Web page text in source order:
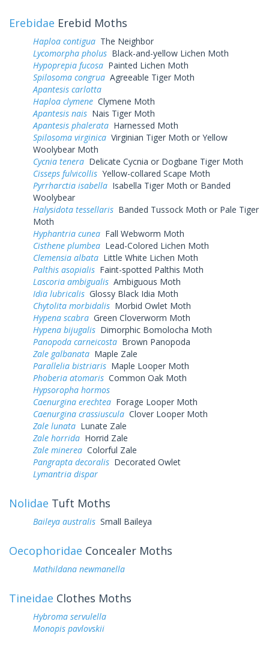
Erebidae Erebid Moths
Haploa contigua The Neighbor
Lycomorpha pholus Black-and-yellow Lichen Moth
Hypoprepia fucosa Painted Lichen Moth
Spilosoma congrua Agreeable Tiger Moth
Apantesis carlotta
Haploa clymene Clymene Moth
Apantesis nais Nais Tiger Moth
Apantesis phalerata Harnessed Moth
Spilosoma virginica Virginian Tiger Moth or Yellow
Woolybear Moth
Cycnia tenera Delicate Cycnia or Dogbane Tiger Moth
Cisseps fulvicollis Yellow-collared Scape Moth
Pyrrharctia isabella Isabella Tiger Moth or Banded
Woolybear
Halysidota tessellaris Banded Tussock Moth or Pale Tiger
Moth
Hyphantria cunea Fall Webworm Moth
Cisthene plumbea Lead-Colored Lichen Moth
Clemensia albata Little White Lichen Moth
Palthis asopialis Faint-spotted Palthis Moth
Lascoria ambigualis Ambiguous Moth
Idia lubricalis Glossy Black Idia Moth
Chytolita morbidalis Morbid Owlet Moth
Hypena scabra Green Cloverworm Moth
Hypena bijugalis Dimorphic Bomolocha Moth
Panopoda carneicosta Brown Panopoda
Zale galbanata Maple Zale
Parallelia bistriaris Maple Looper Moth
Phoberia atomaris Common Oak Moth
Hypsoropha hormos
Caenurgina erechtea Forage Looper Moth
Caenurgina crassiuscula Clover Looper Moth
Zale lunata Lunate Zale
Zale horrida Horrid Zale
Zale minerea Colorful Zale
Pangrapta decoralis Decorated Owlet
Lymantria dispar
Nolidae Tuft Moths
Baileya australis Small Baileya
Oecophoridae Concealer Moths
Mathildana newmanella
Tineidae Clothes Moths
Hybroma servulella
Monopis pavlovskii